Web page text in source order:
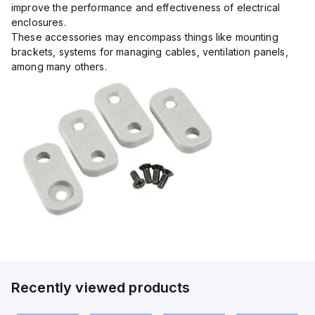
improve the performance and effectiveness of electrical
enclosures.
These accessories may encompass things like mounting
brackets, systems for managing cables, ventilation panels,
among many others.
Recently viewed products